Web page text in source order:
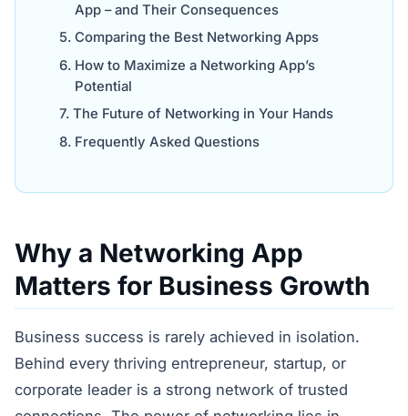
App – and Their Consequences
Comparing the Best Networking Apps
How to Maximize a Networking App’s
Potential
The Future of Networking in Your Hands
Frequently Asked Questions
Why a Networking App
Matters for Business Growth
Business success is rarely achieved in isolation.
Behind every thriving entrepreneur, startup, or
corporate leader is a strong network of trusted